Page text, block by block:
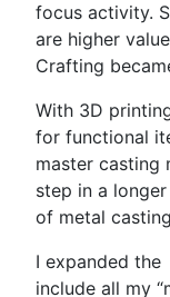
focus activity.
are higher
Crafting
With 3D
for functional
master casting
step in a
of metal
I expanded
include all my